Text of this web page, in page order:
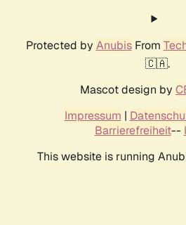
Protected by AnubisFrom
🇨🇦.
Mascot design by
Impressum |
Barrierefreiheit--
This website is running